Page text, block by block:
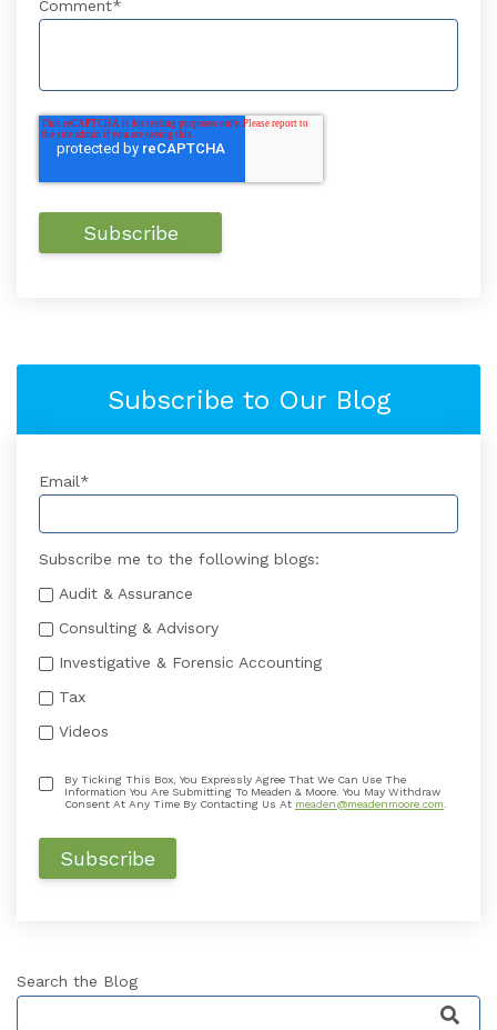
Comment*
Subscribe to Our Blog
Email*
Subscribe me to the following blogs:
Audit & Assurance
Consulting & Advisory
Investigative & Forensic Accounting
Tax
Videos
By Ticking This Box, You Expressly Agree That We Can Use The
Information You Are Submitting To Meaden & Moore. You May Withdraw
Consent At Any Time By Contacting Us At meaden@meadenmoore.com
Search the Blog
This is a search field with an auto-suggest